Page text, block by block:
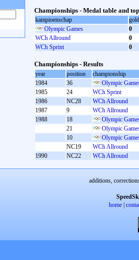
Championships - Medal table and
kampioenschap
gold
Olympic Games
0
WCh Allround
0
WCh Sprint
0
Championships - Results
year position
championship
1984
36
Olympic
1985
24
WCh Sprint
1986
NC28
WCh Allround
1987
9
WCh Allround
1988
18
Olympic
21
Olympic
10
Olympic
NC19
WCh Allround
1990
NC22 WCh Allround
additions,
home